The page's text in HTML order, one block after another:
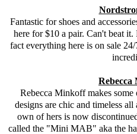
Fantastic for shoes and
here for $10 a pair. Can't beat
fact everything here is on sale
Rebecca Minkoffmakes some
designs are chic and timeless
own of hers is now
called the "Mini MAB" aka the